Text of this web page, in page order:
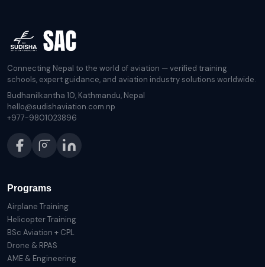
Connecting Nepal to the world of aviation — verified training
schools, expert guidance, and aviation industry solutions worldwide.
Budhanilkantha 10, Kathmandu, Nepal
hello@sudishaviation.com.np
+977-9801023896
Programs
Airplane Training
Helicopter Training
BSc Aviation + CPL
Drone & RPAS
AME & Engineering